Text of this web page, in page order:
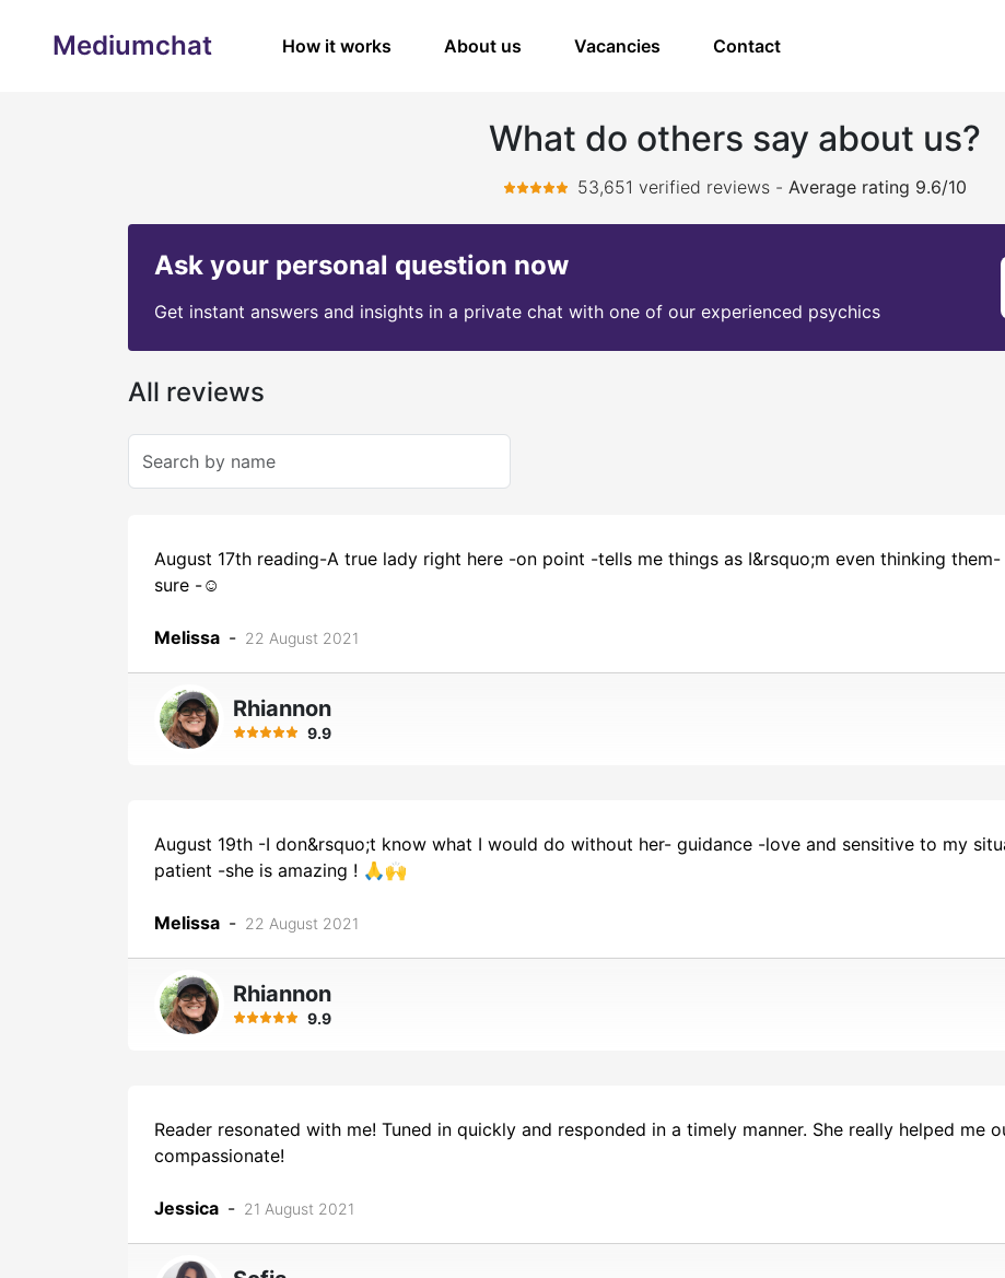
Mediumchat How it works About us Vacancies Contact
What do others say about us?
53,651 verified reviews - Average rating 9.6/10
Ask your personal question now
Get instant answers and insights in a private chat with one of our experienced psychics
All reviews
August 17th reading-A true lady right here -on point -tells me things as I&rsquo;m even thinking
sure -☺️
Melissa - 22 August 2021
Rhiannon
9.9
August 19th -I don&rsquo;t know what I would do without her- guidance -love and sensitive to my
patient -she is amazing ! 🙏🙌
Melissa - 22 August 2021
Rhiannon
9.9
Reader resonated with me! Tuned in quickly and responded in a timely manner. She really helped me
compassionate!
Jessica - 21 August 2021